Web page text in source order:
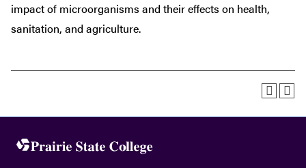
impact of microorganisms and their effects on health,
sanitation, and agriculture.